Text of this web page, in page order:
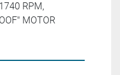
RPM,
MOTOR